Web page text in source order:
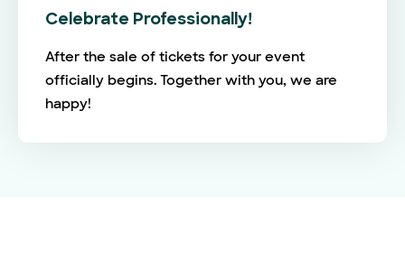
Celebrate Professionally!
After the sale of tickets for your event
officially begins. Together with you, we are
happy!